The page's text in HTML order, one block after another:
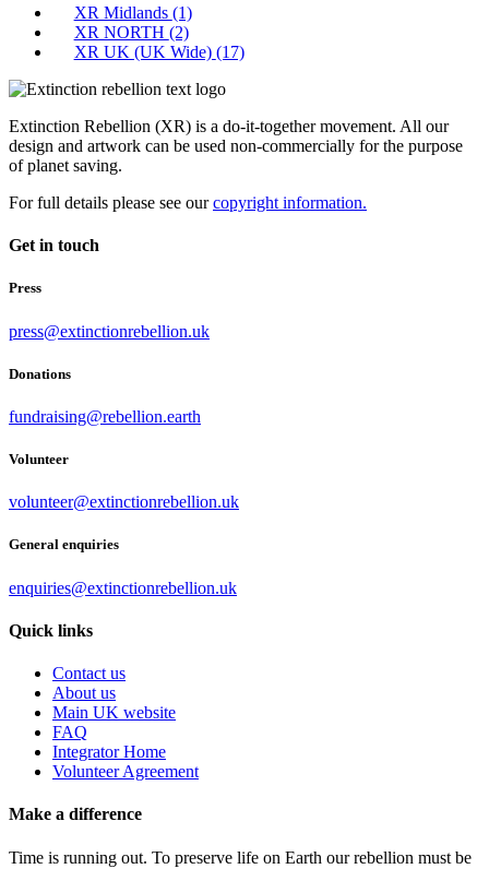
XR Midlands (1)
XR NORTH (2)
XR UK (UK Wide) (17)
Extinction Rebellion (XR) is a do-it-together movement. All our
design and artwork can be used non-commercially for the purpose
of planet saving.
For full details please see ourcopyright information.
Get in touch
Press
press@extinctionrebellion.uk
Donations
fundraising@rebellion.earth
Volunteer
volunteer@extinctionrebellion.uk
General enquiries
enquiries@extinctionrebellion.uk
Quick links
Contact us
About us
Main UK website
FAQ
Integrator Home
Volunteer Agreement
Make a difference
Time is running out. To preserve life on Earth our rebellion must be